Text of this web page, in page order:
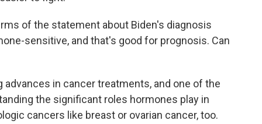
of the statement about Biden's diagnosis
sensitive, and that's good for prognosis. Can
advances in cancer treatments, and one of the
the significant roles hormones play in
cancers like breast or ovarian cancer, too.